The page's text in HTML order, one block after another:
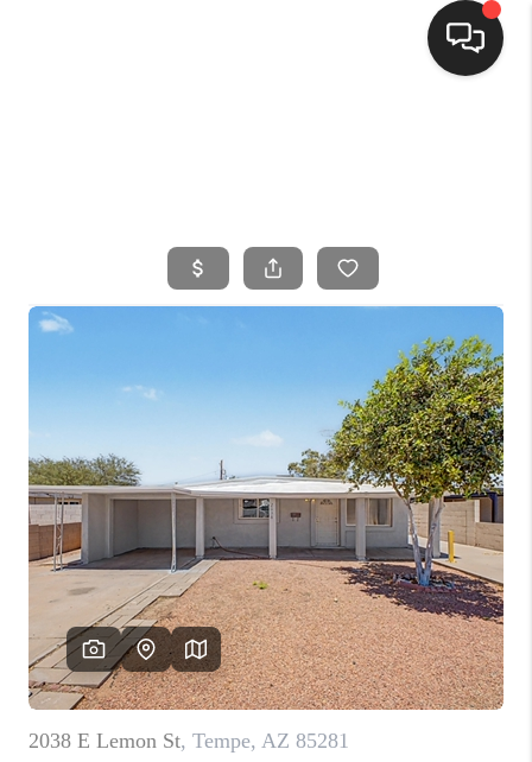
SELLING
FINANCING
HOME VALUE
WHO WE ARE
CONNECT
BLOG
TOP AREAS
JOIN THE TEAM